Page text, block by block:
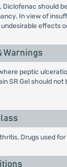
Diclofenac should
In view of
effects
Warnings
peptic
SR Gel should
Drugs used